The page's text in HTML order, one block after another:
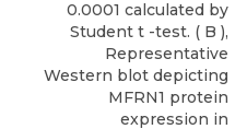
0.0001 calculated by
Student t -test. ( B ),
Representative
Western blot depicting
MFRN1 protein
expression in